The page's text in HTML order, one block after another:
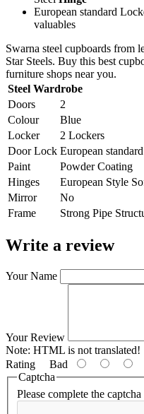
European standard
valuables
Swarna steel cupboards from
Star Steels. Buy this best
furniture shops near you.
Steel Wardrobe
Doors
2
Colour
Blue
Locker
2 Lockers
Door Lock European
Paint
Powder Coating
Hinges
European Style
Mirror
No
Frame
Strong Pipe
Write a review
Your Name
Your Review
Note: HTML is not translated!
Rating Bad
Captcha
Please complete the